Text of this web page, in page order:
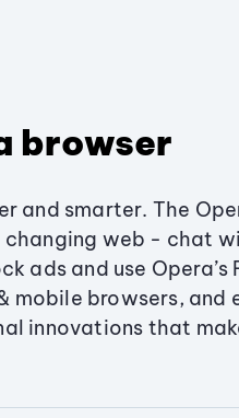
browser
and smarter. The
changing web - chat
ads and use Opera’s
mobile browsers, and
innovations that